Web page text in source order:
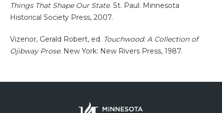
Things That Shape Our State. St. Paul: Minnesota
Historical Society Press, 2007.
Vizenor, Gerald Robert, ed. Touchwood: A Collection of
Ojibway Prose. New York: New Rivers Press, 1987.